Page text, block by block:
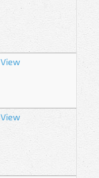
View
View